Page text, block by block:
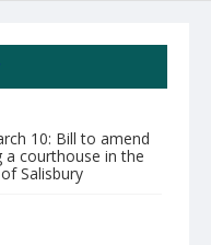
10: Bill to amend
courthouse in the
Salisbury